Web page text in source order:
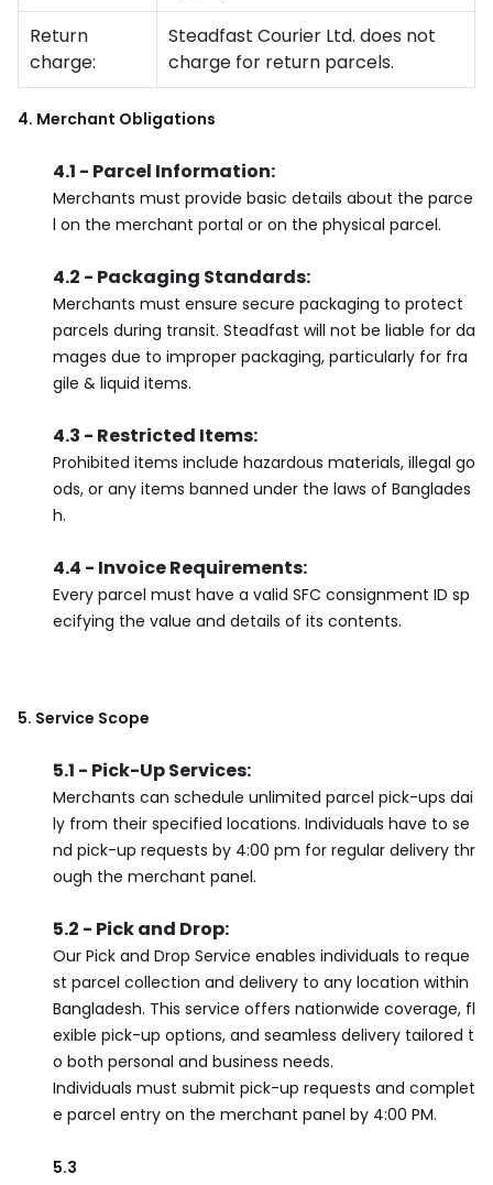
Return
charge:
Steadfast Courier Ltd. does not
charge for return parcels.
4. Merchant Obligations
4.1 - Parcel Information:
Merchants must provide basic details about the parce
l on the merchant portal or on the physical parcel.
4.2 - Packaging Standards:
Merchants must ensure secure packaging to protect
parcels during transit. Steadfast will not be liable for da
mages due to improper packaging, particularly for fra
gile & liquid items.
4.3 - Restricted Items:
Prohibited items include hazardous materials, illegal go
ods, or any items banned under the laws of Banglades
h.
4.4 - Invoice Requirements:
Every parcel must have a valid SFC consignment ID sp
ecifying the value and details of its contents.
5. Service Scope
5.1 - Pick-Up Services:
Merchants can schedule unlimited parcel pick-ups dai
ly from their specified locations. Individuals have to se
nd pick-up requests by 4:00 pm for regular delivery thr
ough the merchant panel.
5.2 - Pick and Drop:
Our Pick and Drop Service enables individuals to reque
st parcel collection and delivery to any location within
Bangladesh. This service offers nationwide coverage, fl
exible pick-up options, and seamless delivery tailored t
o both personal and business needs.
Individuals must submit pick-up requests and complet
e parcel entry on the merchant panel by 4:00 PM.
5.3